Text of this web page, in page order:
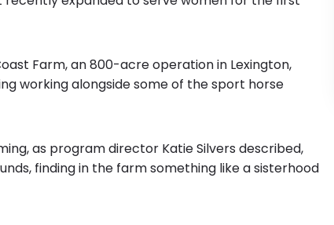
Farm, an 800-acre operation in Lexington,
working alongside some of the sport horse
as program director Katie Silvers described,
finding in the farm something like a sisterhood